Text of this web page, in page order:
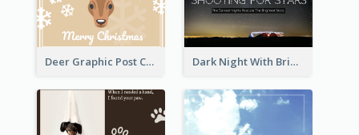
Deer Graphic Post Card Dark Night With Bright Stars Post Card